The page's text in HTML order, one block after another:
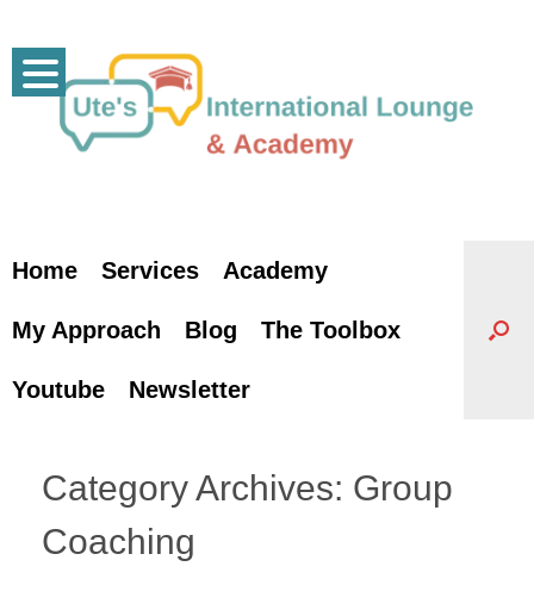
content
Home Services Academy
My Approach Blog The Toolbox
Youtube Newsletter
Category Archives: Group
Coaching